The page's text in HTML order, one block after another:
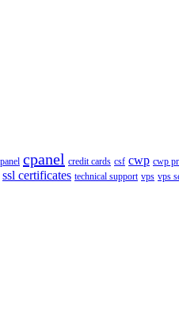
cpanel credit cards csf cwp cwp
ssl certificates technical support vps vps